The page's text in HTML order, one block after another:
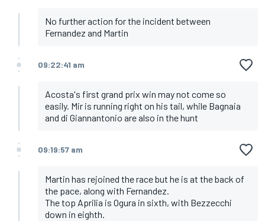
No further action for the incident between
Fernandez and Martin
09:22:41 am
Acosta's first grand prix win may not come so
easily. Mir is running right on his tail, while Bagnaia
and di Giannantonio are also in the hunt
09:19:57 am
Martin has rejoined the race but he is at the back of
the pace, along with Fernandez.
The top Aprilia is Ogura in sixth, with Bezzecchi
down in eighth.